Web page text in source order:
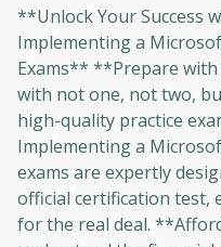
**Unlock Your Success
Implementing a
Exams** **Prepare with
with not one, not two,
high-quality practice
Implementing a
exams are expertly
official certification test,
for the real deal.